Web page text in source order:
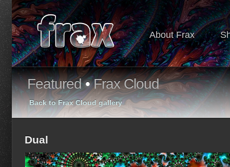
About Frax
Featured•Frax Cloud
Back to Frax Cloud gallery
Dual